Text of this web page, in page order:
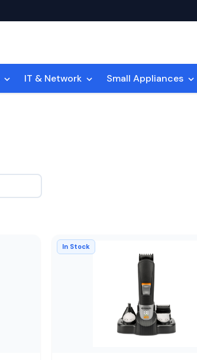
IT & Network Small Appliances
In Stock